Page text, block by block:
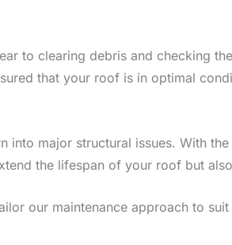
to clearing debris and checking
that your roof is in optimal
major structural issues. With
the lifespan of your roof but
our maintenance approach to